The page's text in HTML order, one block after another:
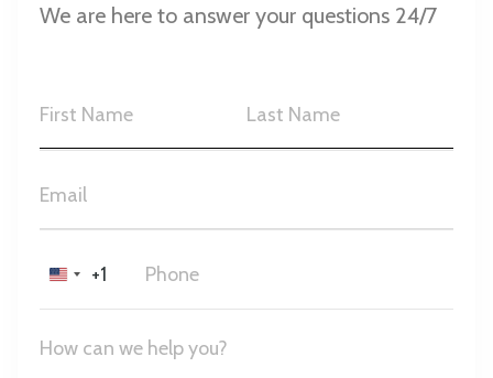
We are here to answer your questions 24/7
United
States
+1